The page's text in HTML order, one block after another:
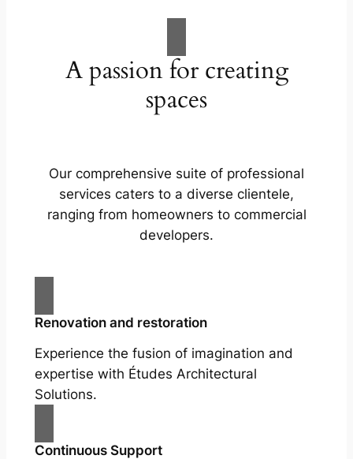
A passion for creating
spaces
Our comprehensive suite of professional
services caters to a diverse clientele,
ranging from homeowners to commercial
developers.
Renovation and restoration
Experience the fusion of imagination and
expertise with Études Architectural
Solutions.
Continuous Support